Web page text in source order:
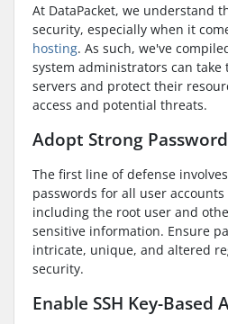
At DataPacket, we understand
security, especially when it
hosting. As such, we've
system administrators can
servers and protect their
access and potential threats.
Adopt Strong
The first line of defense
passwords for all user
including the root user and
sensitive information. Ensure
intricate, unique, and altered
security.
Enable SSH Key-